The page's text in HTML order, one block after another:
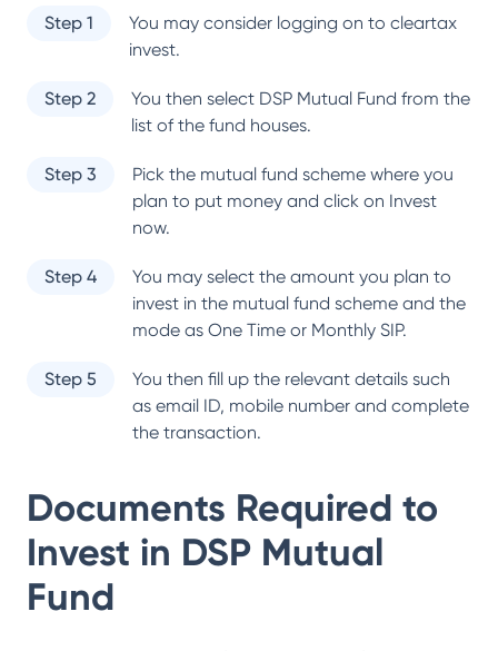
Step 1
You may consider logging on to cleartax
invest.
Step 2 You then select DSP Mutual Fund from the
list of the fund houses.
Step 3
Pick the mutual fund scheme where you
plan to put money and click on Invest
now.
Step 4
You may select the amount you plan to
invest in the mutual fund scheme and the
mode as One Time or Monthly SIP.
Step 5
You then fill up the relevant details such
as email ID, mobile number and complete
the transaction.
Documents Required to
Invest in DSP Mutual
Fund